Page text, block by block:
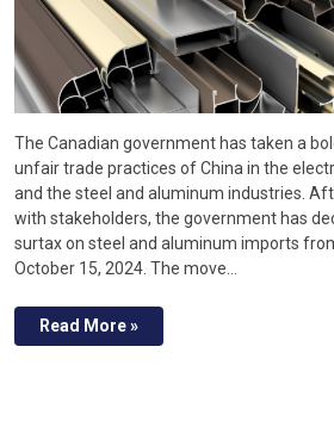
The Canadian government has taken a
unfair trade practices of China in the
and the steel and aluminum industries.
with stakeholders, the government has
surtax on steel and aluminum imports
October 15, 2024. The move…
Read More »